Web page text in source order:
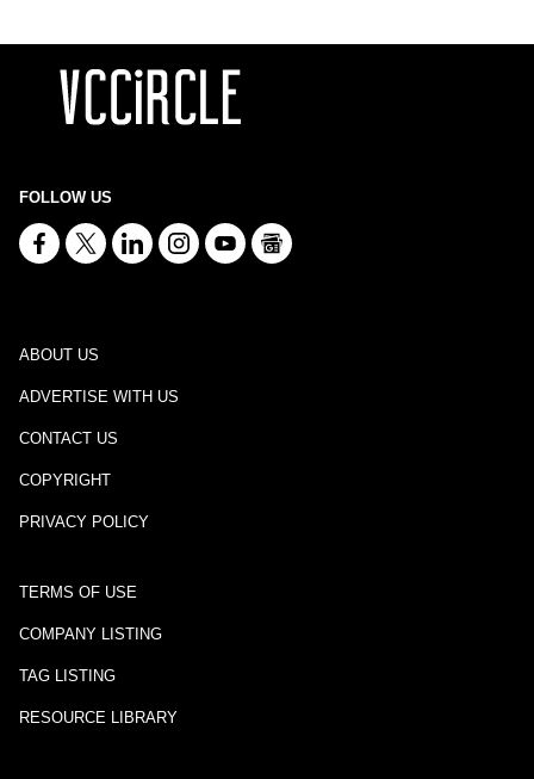
FOLLOW US
ABOUT US
ADVERTISE WITH US
CONTACT US
COPYRIGHT
PRIVACY POLICY
TERMS OF USE
COMPANY LISTING
TAG LISTING
RESOURCE LIBRARY